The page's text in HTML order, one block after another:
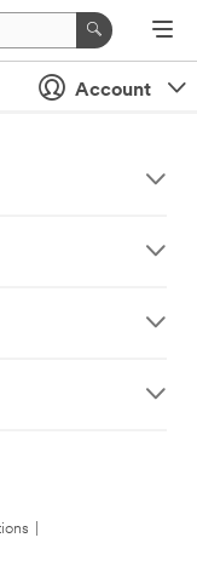
Account